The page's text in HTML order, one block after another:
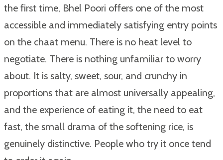
the first time, Bhel Poori offers one of the most
accessible and immediately satisfying entry points
on the chaat menu. There is no heat level to
negotiate. There is nothing unfamiliar to worry
about. It is salty, sweet, sour, and crunchy in
proportions that are almost universally appealing,
and the experience of eating it, the need to eat
fast, the small drama of the softening rice, is
genuinely distinctive. People who try it once tend